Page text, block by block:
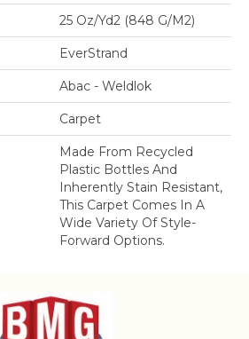
25 Oz/yd2 (848 G/m2)
EverStrand
Abac - Weldlok
Carpet
Made From Recycled
Plastic Bottles And
Inherently Stain Resistant,
This Carpet Comes In A
Wide Variety Of Style-
Forward Options.